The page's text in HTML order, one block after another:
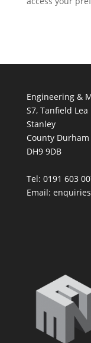
Engineering &
S7, Tanfield
Stanley
County Durham
DH9 9DB
Tel: 0191 603
Email: